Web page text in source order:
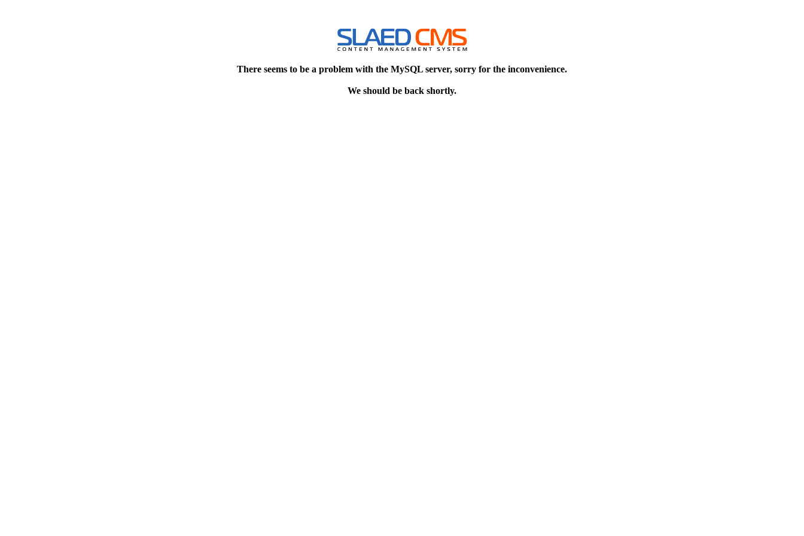
There seems to be a problem with the MySQL server, sorry for the inconvenience.
We should be back shortly.